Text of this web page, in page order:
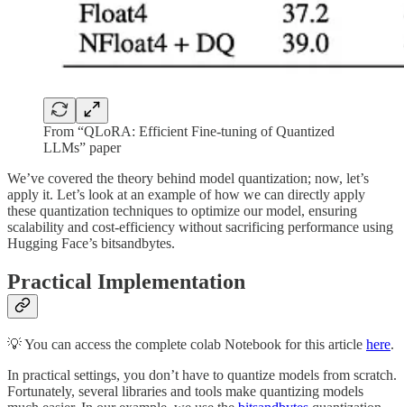
From “QLoRA: Efficient Fine-tuning of Quantized
LLMs” paper
We’ve covered the theory behind model quantization; now, let’s
apply it. Let’s look at an example of how we can directly apply
these quantization techniques to optimize our model, ensuring
scalability and cost-efficiency without sacrificing performance using
Hugging Face’s bitsandbytes.
Practical Implementation
💡 You can access the complete colab Notebook for this article here.
In practical settings, you don’t have to quantize models from scratch.
Fortunately, several libraries and tools make quantizing models